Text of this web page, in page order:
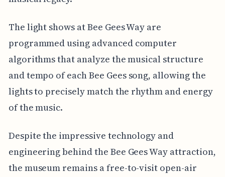
The light shows at Bee Gees Way are
programmed using advanced computer
algorithms that analyze the musical structure
and tempo of each Bee Gees song, allowing the
lights to precisely match the rhythm and energy
of the music.
Despite the impressive technology and
engineering behind the Bee Gees Way attraction,
the museum remains a free-to-visit open-air